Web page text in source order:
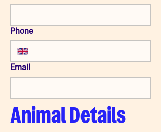
Phone
Email
Animal Details